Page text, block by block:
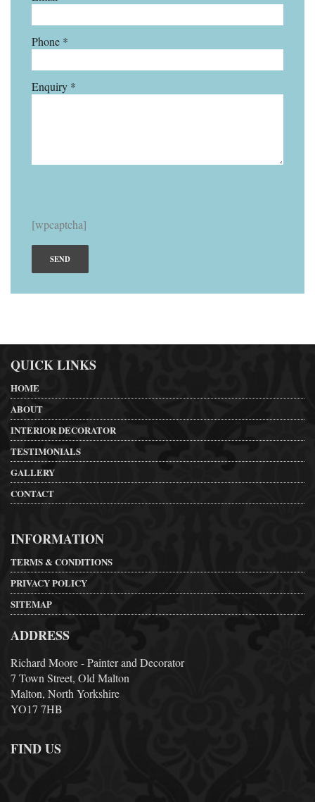
Phone *
Enquiry *
[wpcaptcha]
QUICK LINKS
HOME
ABOUT
INTERIOR DECORATOR
TESTIMONIALS
GALLERY
CONTACT
INFORMATION
TERMS & CONDITIONS
PRIVACY POLICY
SITEMAP
ADDRESS
Richard Moore - Painter and Decorator
7 Town Street, Old Malton
Malton, North Yorkshire
YO17 7HB
FIND US